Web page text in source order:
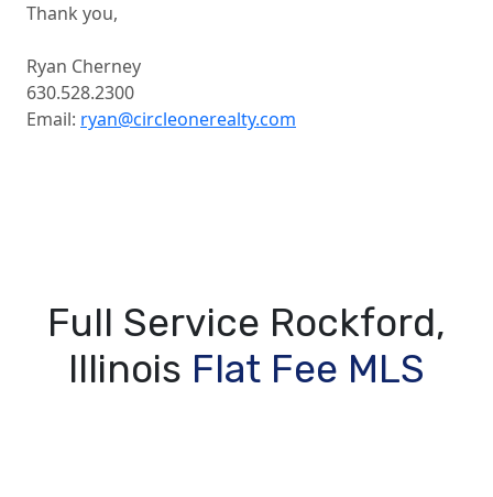
Thank you,
Ryan Cherney
630.528.2300
Email: ryan@circleonerealty.com
Full Service Rockford,
Illinois Flat Fee MLS